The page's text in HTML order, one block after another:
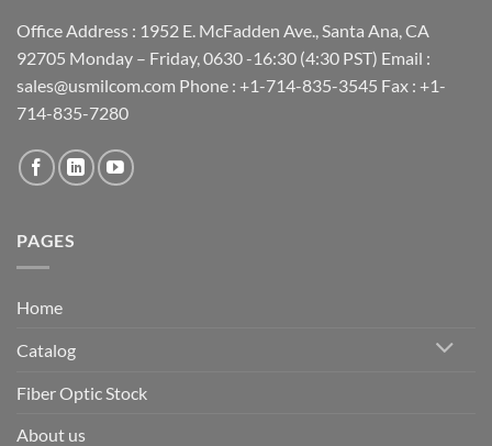
Office Address : 1952 E. McFadden Ave., Santa Ana, CA
92705 Monday – Friday, 0630 -16:30 (4:30 PST) Email :
sales@usmilcom.com Phone : +1-714-835-3545 Fax : +1-
714-835-7280
PAGES
Home
Catalog
Fiber Optic Stock
About us